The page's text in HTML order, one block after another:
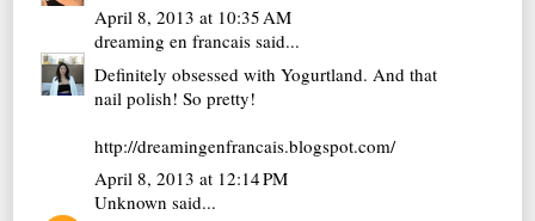
April 8, 2013 at 10:35 AM
dreaming en francais said...
Definitely obsessed with Yogurtland. And that
nail polish! So pretty!
http://dreamingenfrancais.blogspot.com/
April 8, 2013 at 12:14 PM
Unknown said...